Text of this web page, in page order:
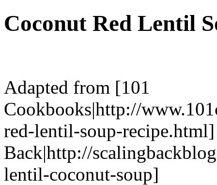
Coconut Red Lentil
Adapted from [101
Cookbooks|http://
red-lentil-soup-
Back|http://
lentil-coconut-soup]